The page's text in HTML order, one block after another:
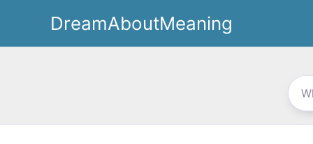
content
DreamAboutMeaning